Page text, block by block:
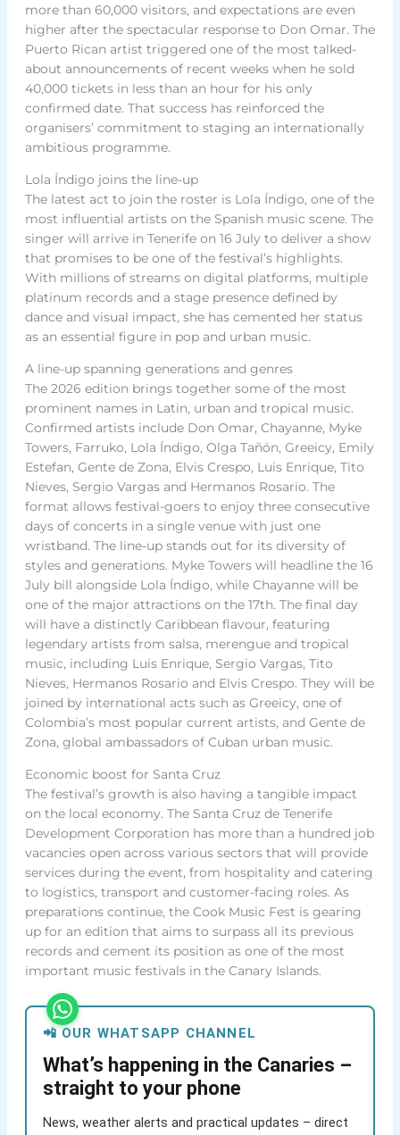
more than 60,000 visitors, and expectations are even
higher after the spectacular response to Don Omar. The
Puerto Rican artist triggered one of the most talked-
about announcements of recent weeks when he sold
40,000 tickets in less than an hour for his only
confirmed date. That success has reinforced the
organisers’ commitment to staging an internationally
ambitious programme.
Lola Índigo joins the line-up
The latest act to join the roster is Lola Índigo, one of the
most influential artists on the Spanish music scene. The
singer will arrive in Tenerife on 16 July to deliver a show
that promises to be one of the festival’s highlights.
With millions of streams on digital platforms, multiple
platinum records and a stage presence defined by
dance and visual impact, she has cemented her status
as an essential figure in pop and urban music.
A line-up spanning generations and genres
The 2026 edition brings together some of the most
prominent names in Latin, urban and tropical music.
Confirmed artists include Don Omar, Chayanne, Myke
Towers, Farruko, Lola Índigo, Olga Tañón, Greeicy, Emily
Estefan, Gente de Zona, Elvis Crespo, Luis Enrique, Tito
Nieves, Sergio Vargas and Hermanos Rosario. The
format allows festival-goers to enjoy three consecutive
days of concerts in a single venue with just one
wristband. The line-up stands out for its diversity of
styles and generations. Myke Towers will headline the 16
July bill alongside Lola Índigo, while Chayanne will be
one of the major attractions on the 17th. The final day
will have a distinctly Caribbean flavour, featuring
legendary artists from salsa, merengue and tropical
music, including Luis Enrique, Sergio Vargas, Tito
Nieves, Hermanos Rosario and Elvis Crespo. They will be
joined by international acts such as Greeicy, one of
Colombia’s most popular current artists, and Gente de
Zona, global ambassadors of Cuban urban music.
Economic boost for Santa Cruz
The festival’s growth is also having a tangible impact
on the local economy. The Santa Cruz de Tenerife
Development Corporation has more than a hundred job
vacancies open across various sectors that will provide
services during the event, from hospitality and catering
to logistics, transport and customer-facing roles. As
preparations continue, the Cook Music Fest is gearing
up for an edition that aims to surpass all its previous
records and cement its position as one of the most
important music festivals in the Canary Islands.
📲 OUR WHATSAPP CHANNEL
What’s happening in the Canaries –
straight to your phone
News, weather alerts and practical updates – direct